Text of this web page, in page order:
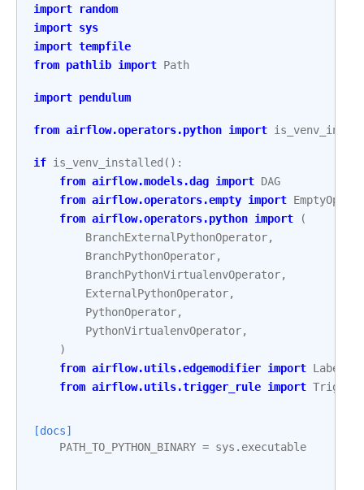
import random
import sys
import tempfile
from pathlib import Path
import pendulum
from airflow.operators.python import
if is_venv_installed ():
from airflow.models.dag import DAG
from airflow.operators.empty import
from airflow.operators.python import (
BranchExternalPythonOperator,
BranchPythonOperator,
BranchPythonVirtualenvOperator,
ExternalPythonOperator,
PythonOperator,
PythonVirtualenvOperator,
)
from airflow.utils.edgemodifier import Label
from airflow.utils.trigger_rule import
[docs]
PATH_TO_PYTHON_BINARY = sys . executable